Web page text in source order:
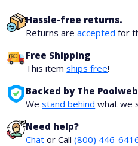
Hassle-free returns.
Returns areaccepted for
Free Shipping
This itemships free!
Backed by The
Westand behind what we
Need help?
Chat or Call(800) 446-